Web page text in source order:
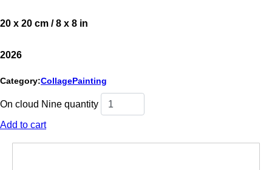
20 x 20 cm / 8 x 8 in
2026
Category:CollagePainting
On cloud Nine quantity
Add to cart